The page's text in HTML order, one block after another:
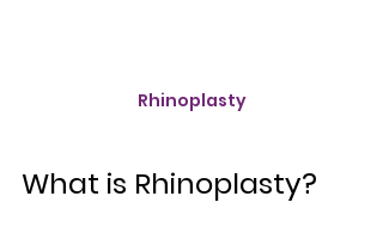
Rhinoplasty
What is Rhinoplasty?